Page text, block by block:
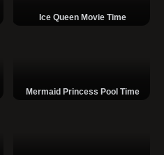
Ice Queen Movie Time
Mermaid Princess Pool Time